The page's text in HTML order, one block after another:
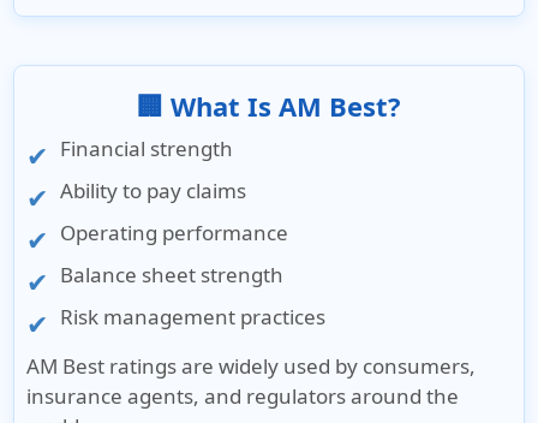
🏢 What Is AM Best?
Financial strength
Ability to pay claims
Operating performance
Balance sheet strength
Risk management practices
AM Best ratings are widely used by consumers,
insurance agents, and regulators around the